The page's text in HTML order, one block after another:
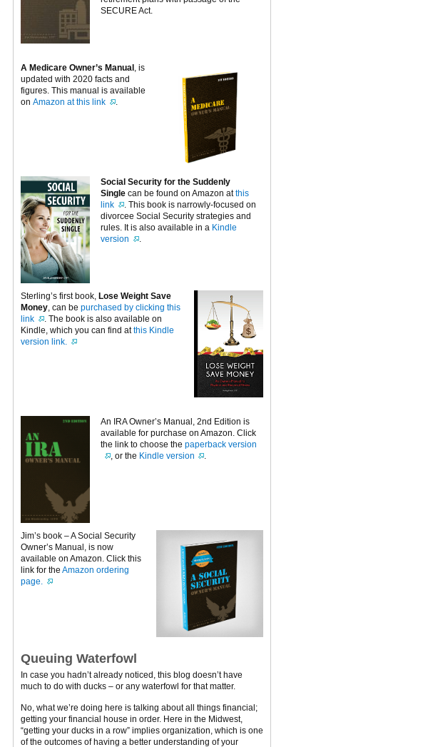
SECURE Act.
A Medicare Owner’s Manual , is
updated with 2020 facts and
figures. This manual is available
on Amazon at this link .
Social Security for the Suddenly
Single can be found on Amazon atthis
link
. This book is narrowly-focused on
divorcee Social Security strategies and
rules. It is also available in a Kindle
version
.
Sterling’s first book, Lose Weight Save
Money , can be purchased by clicking this
link
. The book is also available on
Kindle, which you can find atthis Kindle
version link.
An IRA Owner’s Manual, 2nd Edition is
available for purchase on Amazon. Click
the link to choose the paperback version
, or the Kindle version
Jim’s book – A Social Security
Owner’s Manual, is now
available on Amazon. Click this
link for the Amazon ordering
page.
Queuing Waterfowl
In case you hadn’t already noticed, this blog doesn’t have
much to do with ducks – or any waterfowl for that matter.
No, what we’re doing here is talking about all things financial;
getting your financial house in order. Here in the Midwest,
“getting your ducks in a row” implies organization, which is one
of the outcomes of having a better understanding of your